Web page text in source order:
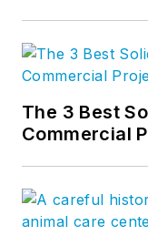
The 3 Best
Commercial